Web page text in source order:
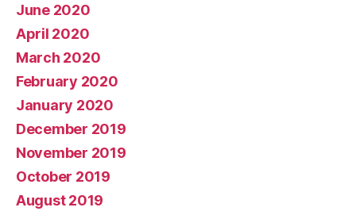
June 2020
April 2020
March 2020
February 2020
January 2020
December 2019
November 2019
October 2019
August 2019